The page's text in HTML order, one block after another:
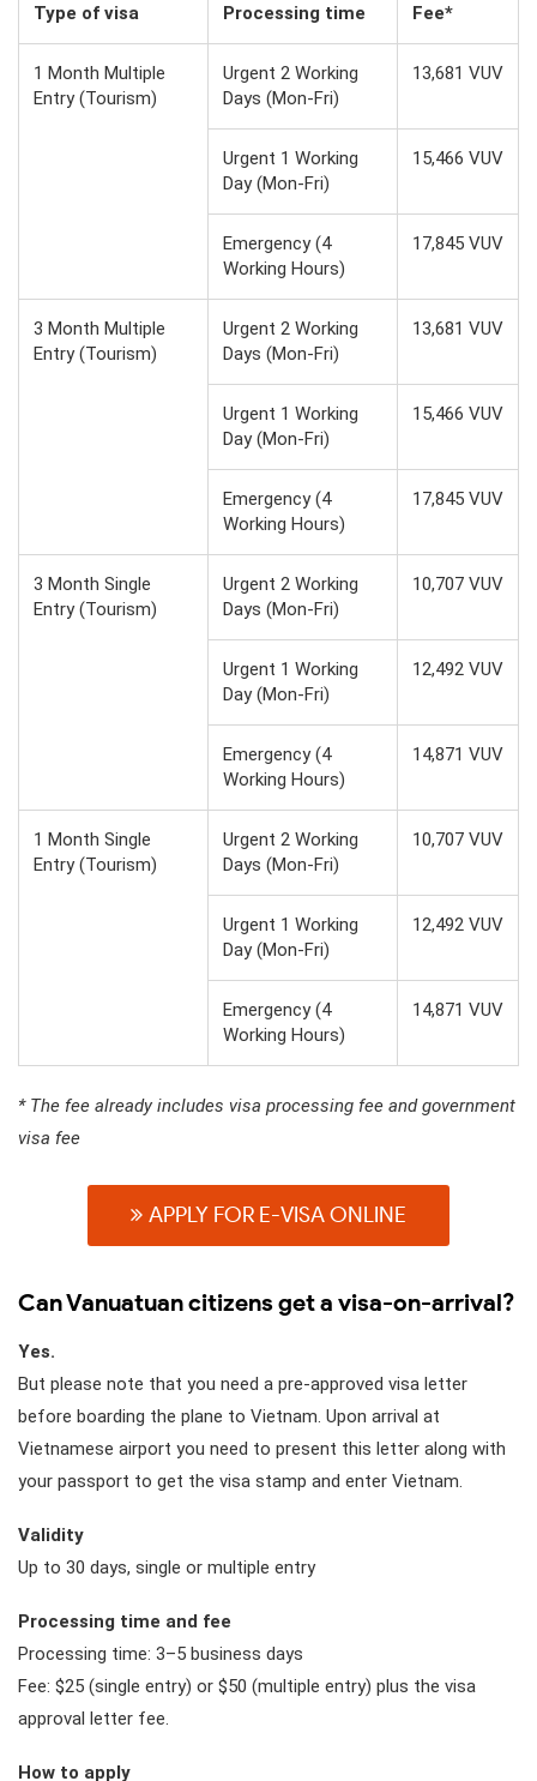
Type of visa Processing time Fee*
1 Month Multiple
Entry (Tourism)
Urgent 2 Working
Days (Mon-Fri)
13,681 VUV
Urgent 1 Working
Day (Mon-Fri)
15,466 VUV
Emergency (4
Working Hours)
17,845 VUV
3 Month Multiple
Entry (Tourism)
Urgent 2 Working
Days (Mon-Fri)
13,681 VUV
Urgent 1 Working
Day (Mon-Fri)
15,466 VUV
Emergency (4
Working Hours)
17,845 VUV
3 Month Single
Entry (Tourism)
Urgent 2 Working
Days (Mon-Fri)
10,707 VUV
Urgent 1 Working
Day (Mon-Fri)
12,492 VUV
Emergency (4
Working Hours)
14,871 VUV
1 Month Single
Entry (Tourism)
Urgent 2 Working
Days (Mon-Fri)
10,707 VUV
Urgent 1 Working
Day (Mon-Fri)
12,492 VUV
Emergency (4
Working Hours)
14,871 VUV
* The fee already includes visa processing fee and government
visa fee
APPLY FOR E-VISA ONLINE
Can Vanuatuan citizens get a visa-on-arrival?
Yes.
But please note that you need a pre-approved visa letter
before boarding the plane to Vietnam. Upon arrival at
Vietnamese airport you need to present this letter along with
your passport to get the visa stamp and enter Vietnam.
Validity
Up to 30 days, single or multiple entry
Processing time and fee
Processing time: 3–5 business days
Fee: $25 (single entry) or $50 (multiple entry) plus the visa
approval letter fee.
How to apply